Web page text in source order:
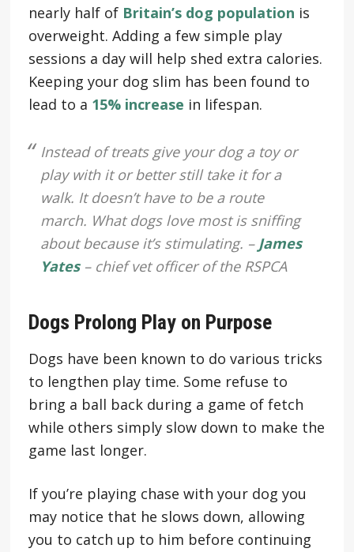
nearly half of Britain’s dog population is
overweight. Adding a few simple play
sessions a day will help shed extra calories.
Keeping your dog slim has been found to
lead to a 15% increase in lifespan.
Instead of treats give your dog a toy or
play with it or better still take it for a
walk. It doesn’t have to be a route
march. What dogs love most is sniffing
about because it’s stimulating. – James
Yates– chief vet officer of the RSPCA
Dogs Prolong Play on Purpose
Dogs have been known to do various tricks
to lengthen play time. Some refuse to
bring a ball back during a game of fetch
while others simply slow down to make the
game last longer.
If you’re playing chase with your dog you
may notice that he slows down, allowing
you to catch up to him before continuing